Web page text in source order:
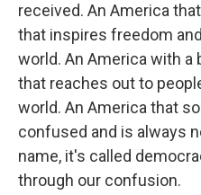
received. An America
that inspires freedom
world. An America with a
that reaches out to
world. An America that
confused and is always
name, it's called
through our confusion.